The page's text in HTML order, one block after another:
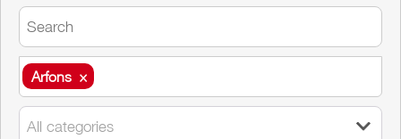
Arfons ×
Arfons ×
All categories